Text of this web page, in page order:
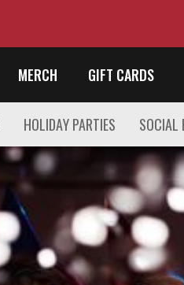
MERCH GIFT CARDS
HOLIDAY PARTIES SOCIAL